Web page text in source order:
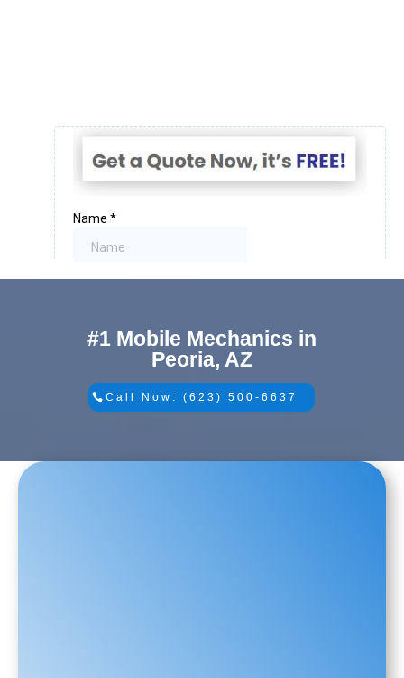
#1 Mobile Mechanics in
Peoria, AZ
Call Now: (623) 500-6637